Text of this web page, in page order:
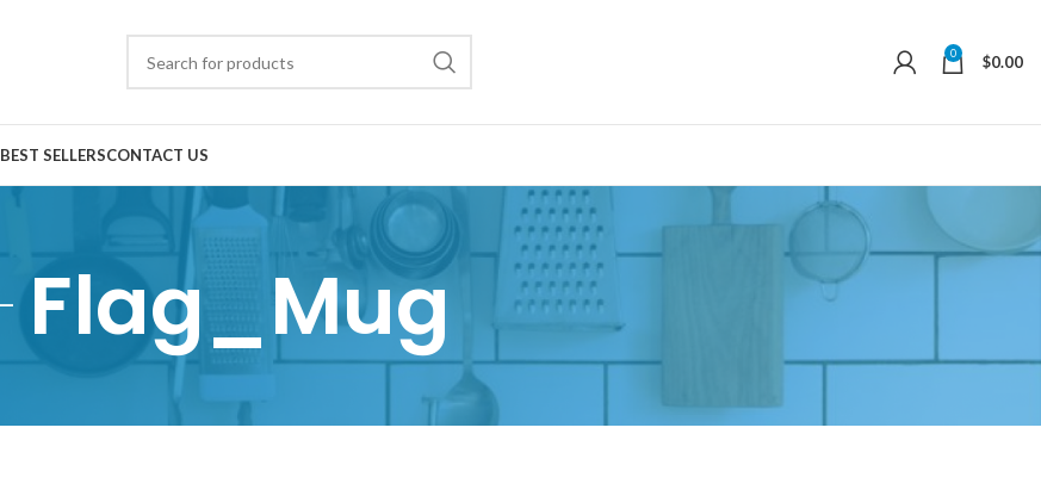
0 $0.00
BEST SELLERSCONTACT US
Flag_Mug